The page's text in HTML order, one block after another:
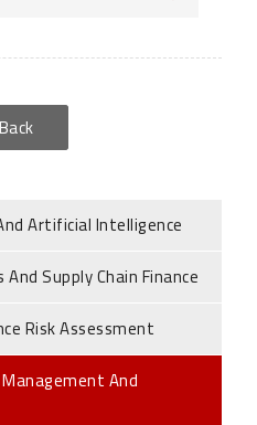
Back
Artificial Intelligence
Supply Chain Finance
Risk Assessment
And